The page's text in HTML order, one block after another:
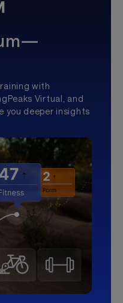
with
Virtual, and
you deeper insights